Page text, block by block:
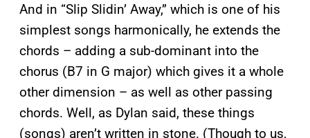
And in “Slip Slidin’ Away,” which is one of his
simplest songs harmonically, he extends the
chords – adding a sub-dominant into the
chorus (B7 in G major) which gives it a whole
other dimension – as well as other passing
chords. Well, as Dylan said, these things
(songs) aren’t written in stone. (Though to us,